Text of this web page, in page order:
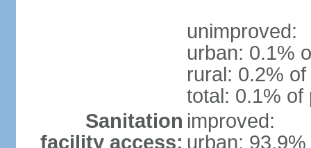
unimproved:
urban: 0.1%
rural: 0.2%
total: 0.1% of
Sanitation
facility access:
improved:
urban: